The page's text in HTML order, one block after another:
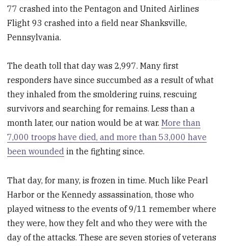
77 crashed into the Pentagon and United Airlines
Flight 93 crashed into a field near Shanksville,
Pennsylvania.
The death toll that day was 2,997. Many first
responders have since succumbed as a result of what
they inhaled from the smoldering ruins, rescuing
survivors and searching for remains. Less than a
month later, our nation would be at war.More than
7,000 troops have died, and more than 53,000 have
been wounded in the fighting since.
That day, for many, is frozen in time. Much like Pearl
Harbor or the Kennedy assassination, those who
played witness to the events of 9/11 remember where
they were, how they felt and who they were with the
day of the attacks. These are seven stories of veterans